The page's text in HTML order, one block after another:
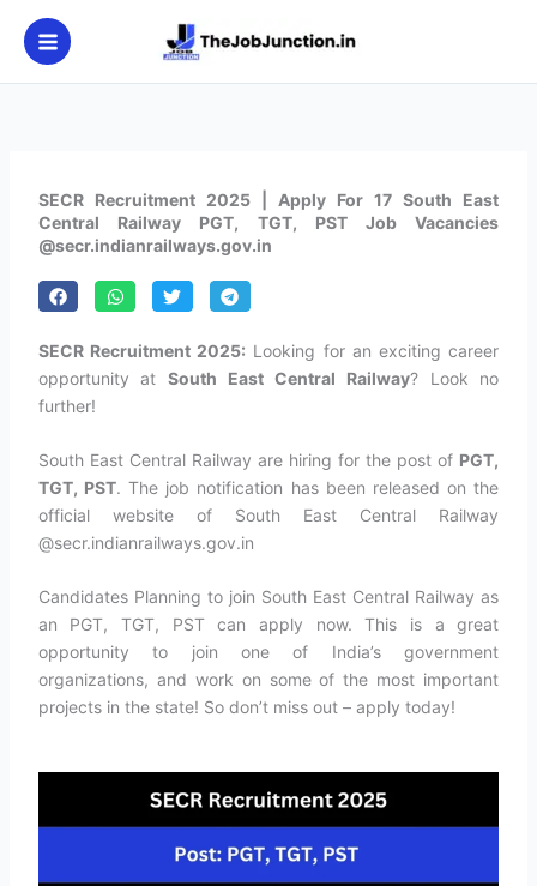
content
SECR Recruitment 2025 | Apply For 17 South East
Central Railway PGT, TGT, PST Job Vacancies
@secr.indianrailways.gov.in
SECR Recruitment 2025: Looking for an exciting career
opportunity atSouth East Central Railway? Look no
further!
South East Central Railway are hiring for the post of PGT,
TGT, PST. The job notification has been released on the
official website of South East Central Railway
@secr.indianrailways.gov.in
Candidates Planning to join South East Central Railway as
an PGT, TGT, PST can apply now. This is a great
opportunity to join one of India’s government
organizations, and work on some of the most important
projects in the state! So don’t miss out – apply today!